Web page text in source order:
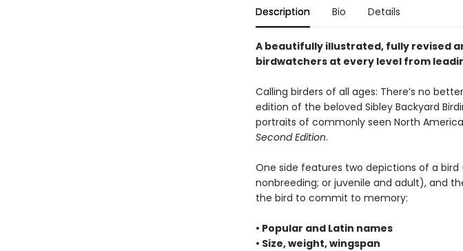
Description Bio Details
A beautifully illustrated, fully revised
birdwatchers at every level from
Calling birders of all ages: There’s no
edition of the beloved Sibley Backyard
portraits of commonly seen North
Second Edition.
One side features two depictions of a
nonbreeding; or juvenile and adult), and
the bird to commit to memory:
• Popular and Latin names
• Size, weight, wingspan